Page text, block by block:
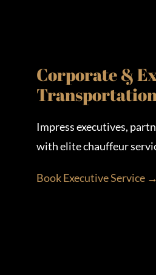
Corporate &
Impress executives,
with elite chauffeur
Book Executive Service →